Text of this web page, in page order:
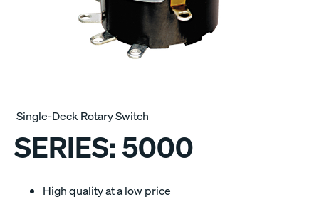
Single-Deck Rotary Switch
SERIES:5000
High quality at a low price